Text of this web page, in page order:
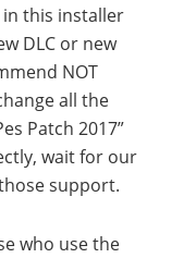
in this installer
DLC or new
NOT
all the
Patch 2017”
wait for our
support.
who use the